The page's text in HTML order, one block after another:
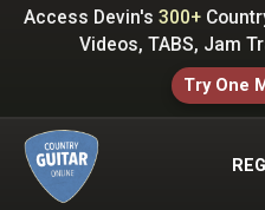
SkipAccess Devin's 300+
Videos, TABS, Jam
Try One